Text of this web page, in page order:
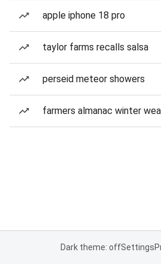
apple iphone 18 pro
taylor farms recalls salsa
perseid meteor showers
farmers almanac winter
Dark theme: offSettings